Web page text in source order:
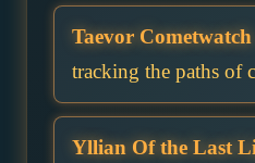
Taevor Cometwatch
tracking the paths of
Yllian Of the Last